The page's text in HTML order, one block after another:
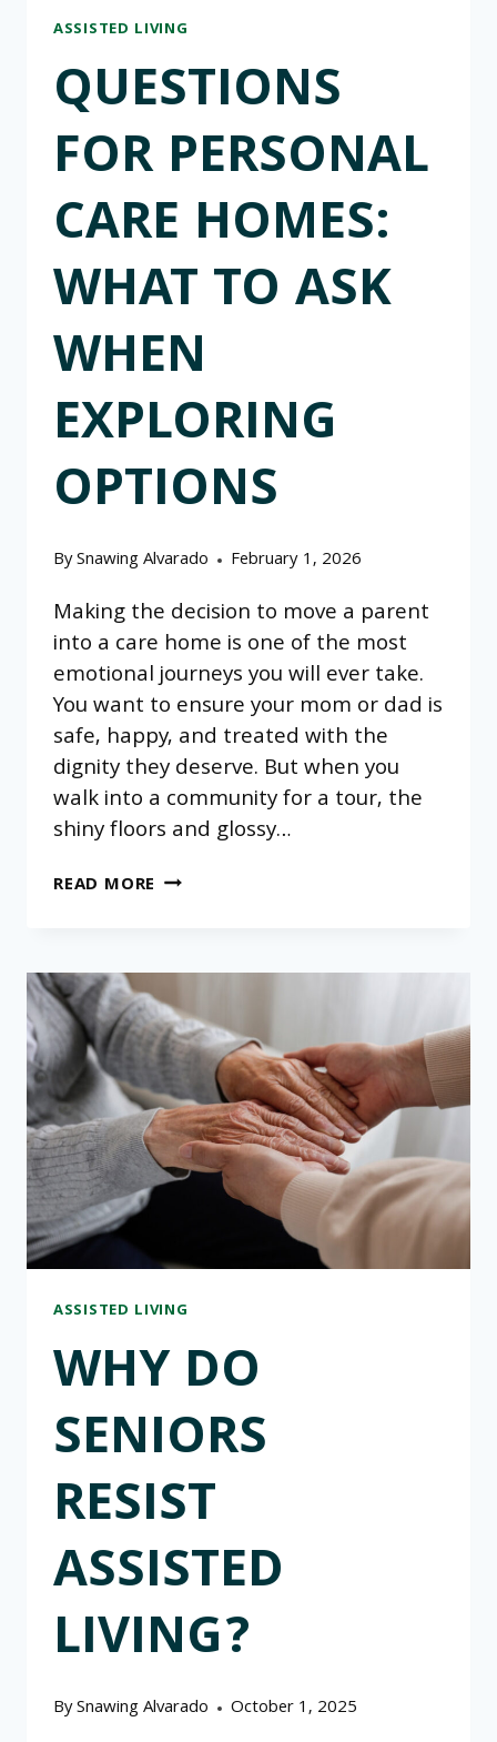
ASSISTED LIVING
QUESTIONS
FOR PERSONAL
CARE HOMES:
WHAT TO ASK
WHEN
EXPLORING
OPTIONS
BySnawing Alvarado February 1, 2026
Making the decision to move a parent
into a care home is one of the most
emotional journeys you will ever take.
You want to ensure your mom or dad is
safe, happy, and treated with the
dignity they deserve. But when you
walk into a community for a tour, the
shiny floors and glossy…
READ MORE QUESTIONS
CARE
HOMES:
WHAT
TO
ASK
WHEN
EXPLORING
OPTIONS
ASSISTED LIVING
WHY DO
SENIORS
RESIST
ASSISTED
LIVING?
BySnawing Alvarado October 1, 2025